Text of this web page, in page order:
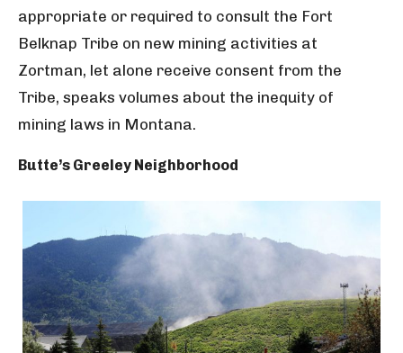
appropriate or required to consult the Fort
Belknap Tribe on new mining activities at
Zortman, let alone receive consent from the
Tribe, speaks volumes about the inequity of
mining laws in Montana.
Butte’s Greeley Neighborhood